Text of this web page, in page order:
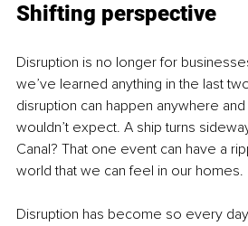
Shifting perspective
Disruption is no longer for
we’ve learned anything in the last
disruption can happen anywhere
wouldn’t expect. A ship turns
Canal? That one event can have a
world that we can feel in our homes.
Disruption has become so every